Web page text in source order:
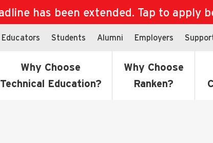
has been extended. Tap to apply
Educators Students Alumni Employers
Why Choose
Technical Education?
Why Choose
Ranken?